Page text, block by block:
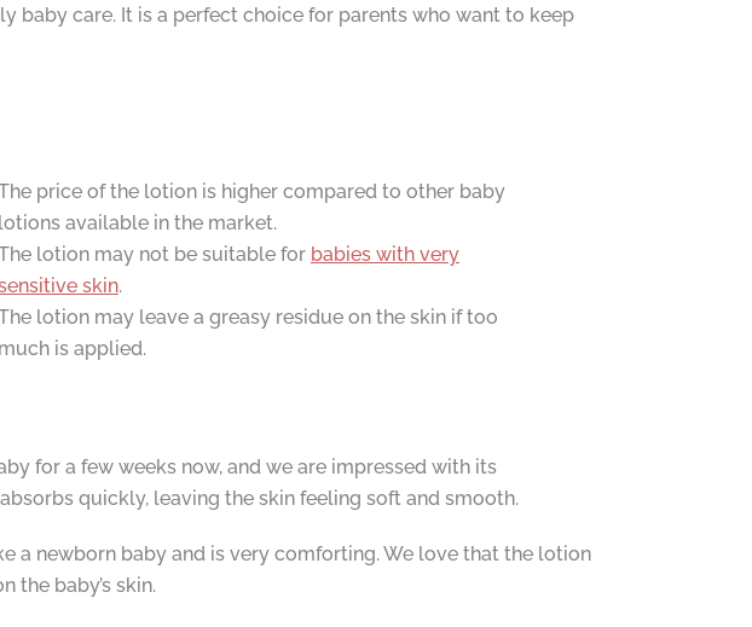
baby care. It is a perfect choice for parents who want to keep
price of the lotion is higher compared to other baby
lotions available in the market.
lotion may not be suitable for babies with very
skin.
lotion may leave a greasy residue on the skin if too
much is applied.
for a few weeks now, and we are impressed with its
quickly, leaving the skin feeling soft and smooth.
a newborn baby and is very comforting. We love that the lotion
the baby’s skin.